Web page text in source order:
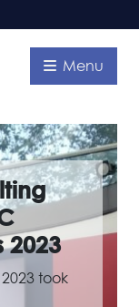
Menu
2023
took